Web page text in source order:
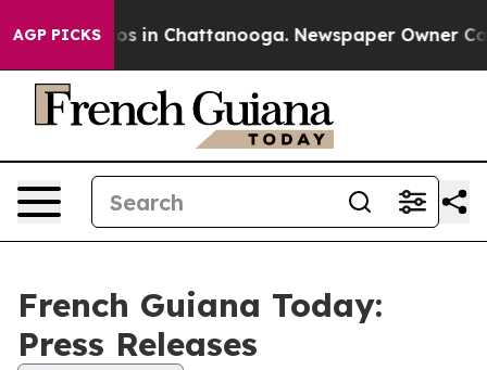
AGP PICKS
Chaos in Chattanooga. Newspaper Owner
French Guiana Today:
Press Releases